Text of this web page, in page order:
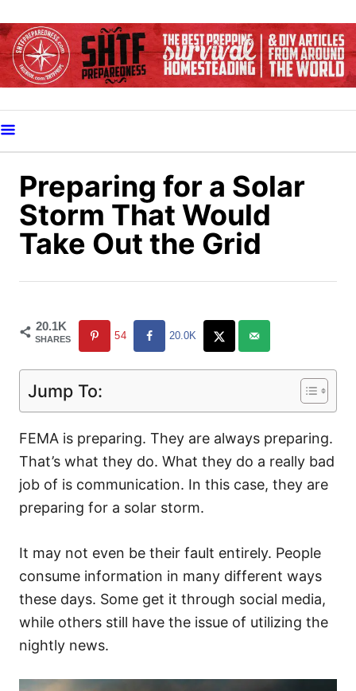
k
i
o
C
Preparing for a Solar
Storm That Would
Take Out the Grid
20.1K
SHARES 54 20.0K
Jump To:
FEMA is preparing. They are always preparing.
That’s what they do. What they do a really bad
job of is communication. In this case, they are
preparing for a solar storm.
It may not even be their fault entirely. People
consume information in many different ways
these days. Some get it through social media,
while others still have the issue of utilizing the
nightly news.